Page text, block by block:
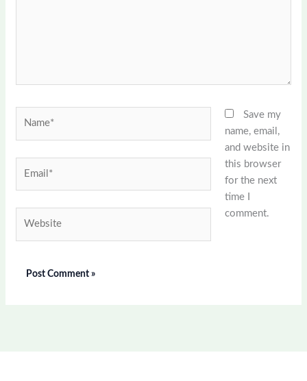
Save my
name, email,
and website in
this browser
for the next
time I
comment.